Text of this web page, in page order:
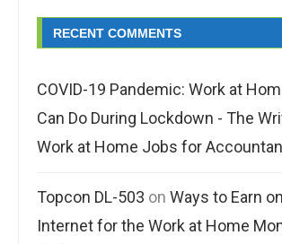
RECENT COMMENTS
COVID-19 Pandemic: Work at
Can Do During Lockdown - The
Work at Home Jobs for
Topcon DL-503 on Ways to Earn
Internet for the Work at Home